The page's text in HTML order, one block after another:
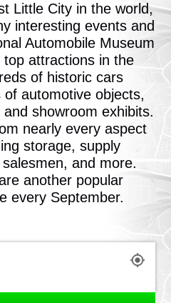
Little City in the world,
interesting events and
Automobile Museum
attractions in the
of historic cars
automotive objects,
showroom exhibits.
nearly every aspect
storage, supply
and more.
another popular
every September.